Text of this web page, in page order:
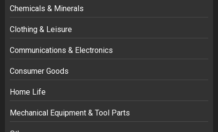
Chemicals & Minerals
Clothing & Leisure
Communications & Electronics
Consumer Goods
Home Life
Mechanical Equipment & Tool Parts